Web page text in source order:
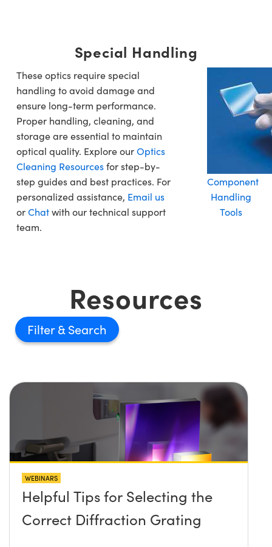
Special Handling
These optics require special
handling to avoid damage and
ensure long-term performance.
Proper handling, cleaning, and
storage are essential to maintain
optical quality. Explore ourOptics
Cleaning Resourcesfor step-by-
step guides and best practices. For
personalized assistance, Email us
orChatwith our technical support
team.
Component
Handling
Tools
Resources
Filter
WEBINARS
Helpful Tips for Selecting the
Correct Diffraction Grating